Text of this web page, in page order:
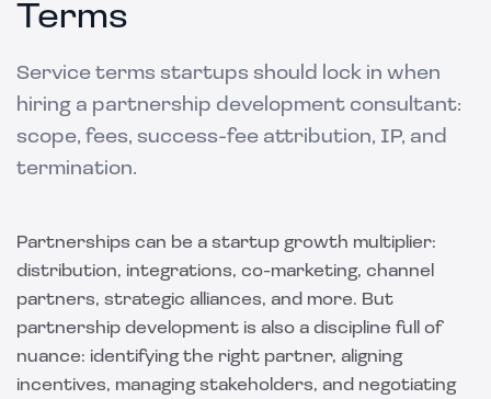
Terms
Service terms startups should lock in when
hiring a partnership development consultant:
scope, fees, success-fee attribution, IP, and
termination.
Partnerships can be a startup growth multiplier:
distribution, integrations, co-marketing, channel
partners, strategic alliances, and more. But
partnership development is also a discipline full of
nuance: identifying the right partner, aligning
incentives, managing stakeholders, and negotiating